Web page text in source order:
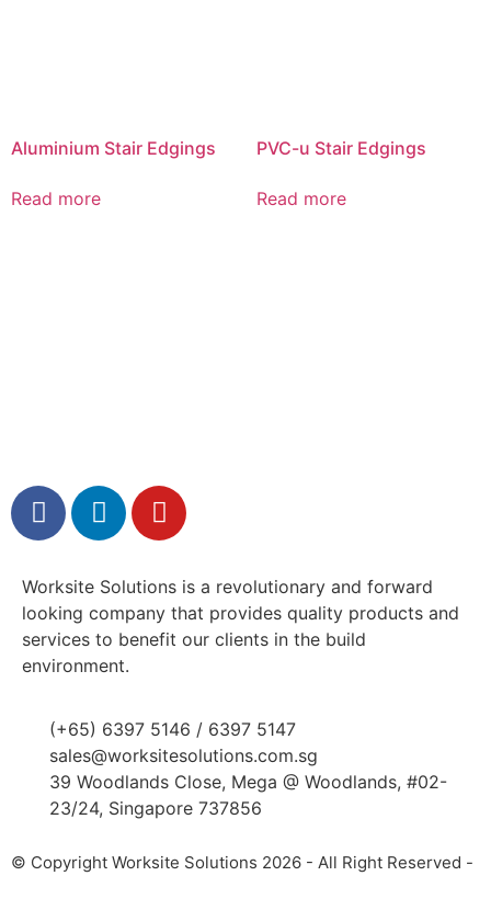
Aluminium Stair Edgings
Read more
PVC-u Stair Edgings
Read more
Worksite Solutions is a revolutionary and forward
looking company that provides quality products and
services to benefit our clients in the build
environment.
(+65) 6397 5146 / 6397 5147
sales@worksitesolutions.com.sg
39 Woodlands Close, Mega @ Woodlands, #02-
23/24, Singapore 737856
© Copyright Worksite Solutions 2026 - All Right Reserved -